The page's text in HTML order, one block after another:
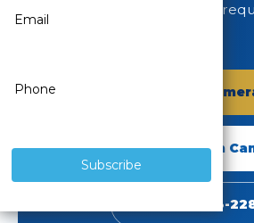
remote viewing and no
Shop Parking Lot
Shop SureVision
Call 888-653-